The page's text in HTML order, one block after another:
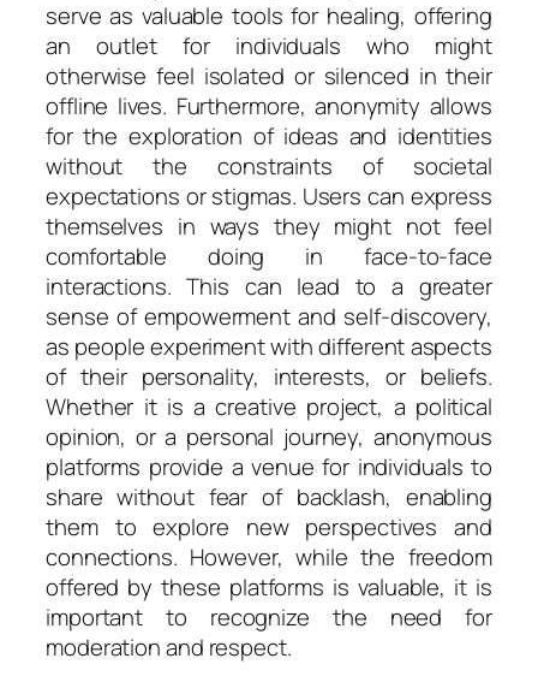
serve as valuable tools for healing, offering
an outlet for individuals who might
otherwise feel isolated or silenced in their
offline lives. Furthermore, anonymity allows
for the exploration of ideas and identities
without the constraints of societal
expectations or stigmas. Users can express
themselves in ways they might not feel
comfortable doing in face-to-face
interactions. This can lead to a greater
sense of empowerment and self-discovery,
as people experiment with different aspects
of their personality, interests, or beliefs.
Whether it is a creative project, a political
opinion, or a personal journey, anonymous
platforms provide a venue for individuals to
share without fear of backlash, enabling
them to explore new perspectives and
connections. However, while the freedom
offered by these platforms is valuable, it is
important to recognize the need for
moderation and respect.